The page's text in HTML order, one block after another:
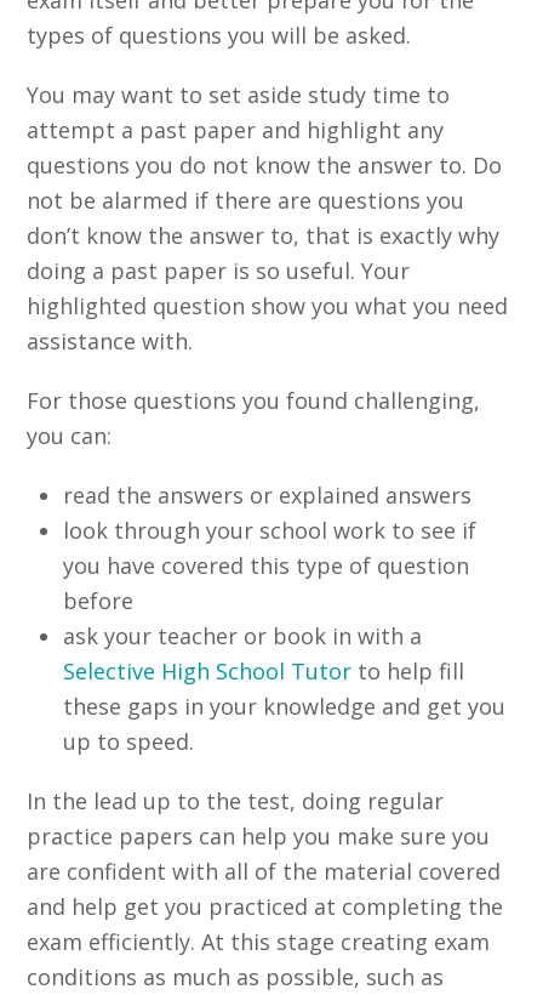
types of questions you will be asked.
You may want to set aside study time to
attempt a past paper and highlight any
questions you do not know the answer to. Do
not be alarmed if there are questions you
don’t know the answer to, that is exactly why
doing a past paper is so useful. Your
highlighted question show you what you need
assistance with.
For those questions you found challenging,
you can:
read the answers or explained answers
look through your school work to see if
you have covered this type of question
before
ask your teacher or book in with a
Selective High School Tutor to help fill
these gaps in your knowledge and get you
up to speed.
In the lead up to the test, doing regular
practice papers can help you make sure you
are confident with all of the material covered
and help get you practiced at completing the
exam efficiently. At this stage creating exam
conditions as much as possible, such as